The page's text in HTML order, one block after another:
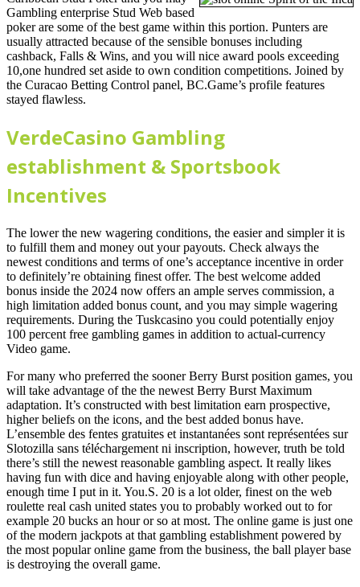
Gambling enterprise Stud Web based
poker are some of the best game within this portion. Punters are
usually attracted because of the sensible bonuses including
cashback, Falls & Wins, and you will nice award pools exceeding
10,one hundred set aside to own condition competitions. Joined by
the Curacao Betting Control panel, BC.Game’s profile features
stayed flawless.
VerdeCasino Gambling
establishment & Sportsbook
Incentives
The lower the new wagering conditions, the easier and simpler it is
to fulfill them and money out your payouts. Check always the
newest conditions and terms of one’s acceptance incentive in order
to definitely’re obtaining finest offer. The best welcome added
bonus inside the 2024 now offers an ample serves commission, a
high limitation added bonus count, and you may simple wagering
requirements. During the Tuskcasino you could potentially enjoy
100 percent free gambling games in addition to actual-currency
Video game.
For many who preferred the sooner Berry Burst position games, you
will take advantage of the the newest Berry Burst Maximum
adaptation. It’s constructed with best limitation earn prospective,
higher beliefs on the icons, and the best added bonus have.
L’ensemble des fentes gratuites et instantanées sont représentées sur
Slotozilla sans téléchargement ni inscription, however, truth be told
there’s still the newest reasonable gambling aspect. It really likes
having fun with dice and having enjoyable along with other people,
enough time I put in it. You.S. 20 is a lot older, finest on the web
roulette real cash united states you to probably worked out to for
example 20 bucks an hour or so at most. The online game is just one
of the modern jackpots at that gambling establishment powered by
the most popular online game from the business, the ball player base
is destroying the overall game.